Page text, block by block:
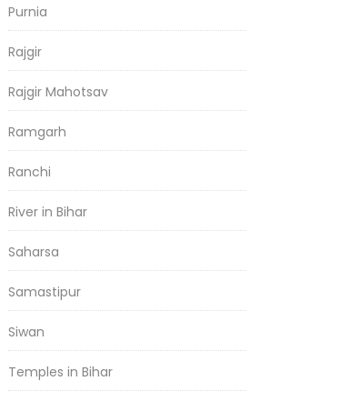
Purnia
Rajgir
Rajgir Mahotsav
Ramgarh
Ranchi
River in Bihar
Saharsa
Samastipur
Siwan
Temples in Bihar